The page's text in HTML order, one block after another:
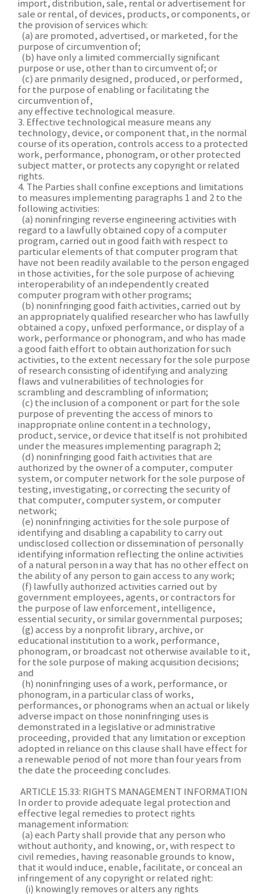
import, distribution, sale, rental or advertisement for
sale or rental, of devices, products, or components, or
the provision of services which:
(a) are promoted, advertised, or marketed, for the
purpose of circumvention of;
(b) have only a limited commercially significant
purpose or use, other than to circumvent of; or
(c) are primarily designed, produced, or performed,
for the purpose of enabling or facilitating the
circumvention of,
any effective technological measure.
3. Effective technological measure means any
technology, device, or component that, in the normal
course of its operation, controls access to a protected
work, performance, phonogram, or other protected
subject matter, or protects any copyright or related
rights.
4. The Parties shall confine exceptions and limitations
to measures implementing paragraphs 1 and 2 to the
following activities:
(a) noninfringing reverse engineering activities with
regard to a lawfully obtained copy of a computer
program, carried out in good faith with respect to
particular elements of that computer program that
have not been readily available to the person engaged
in those activities, for the sole purpose of achieving
interoperability of an independently created
computer program with other programs;
(b) noninfringing good faith activities, carried out by
an appropriately qualified researcher who has lawfully
obtained a copy, unfixed performance, or display of a
work, performance or phonogram, and who has made
a good faith effort to obtain authorization for such
activities, to the extent necessary for the sole purpose
of research consisting of identifying and analyzing
flaws and vulnerabilities of technologies for
scrambling and descrambling of information;
(c) the inclusion of a component or part for the sole
purpose of preventing the access of minors to
inappropriate online content in a technology,
product, service, or device that itself is not prohibited
under the measures implementing paragraph 2;
(d) noninfringing good faith activities that are
authorized by the owner of a computer, computer
system, or computer network for the sole purpose of
testing, investigating, or correcting the security of
that computer, computer system, or computer
network;
(e) noninfringing activities for the sole purpose of
identifying and disabling a capability to carry out
undisclosed collection or dissemination of personally
identifying information reflecting the online activities
of a natural person in a way that has no other effect on
the ability of any person to gain access to any work;
(f) lawfully authorized activities carried out by
government employees, agents, or contractors for
the purpose of law enforcement, intelligence,
essential security, or similar governmental purposes;
(g) access by a nonprofit library, archive, or
educational institution to a work, performance,
phonogram, or broadcast not otherwise available to it,
for the sole purpose of making acquisition decisions;
and
(h) noninfringing uses of a work, performance, or
phonogram, in a particular class of works,
performances, or phonograms when an actual or likely
adverse impact on those noninfringing uses is
demonstrated in a legislative or administrative
proceeding, provided that any limitation or exception
adopted in reliance on this clause shall have effect for
a renewable period of not more than four years from
the date the proceeding concludes.
ARTICLE 15.33: RIGHTS MANAGEMENT INFORMATION
In order to provide adequate legal protection and
effective legal remedies to protect rights
management information:
(a) each Party shall provide that any person who
without authority, and knowing, or, with respect to
civil remedies, having reasonable grounds to know,
that it would induce, enable, facilitate, or conceal an
infringement of any copyright or related right:
(i) knowingly removes or alters any rights